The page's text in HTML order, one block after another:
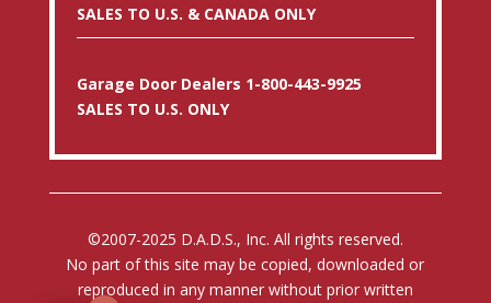
SALES TO U.S. & CANADA ONLY
Garage Door Dealers 1-800-443-9925
SALES TO U.S. ONLY
©2007-2025 D.A.D.S., Inc. All rights reserved.
No part of this site may be copied, downloaded or
reproduced in any manner without prior written